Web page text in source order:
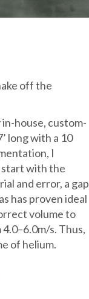
off the
house, custom-
long with a 10
I
start with the
and error, a gap
has proven ideal
volume to
s. Thus,
of helium.